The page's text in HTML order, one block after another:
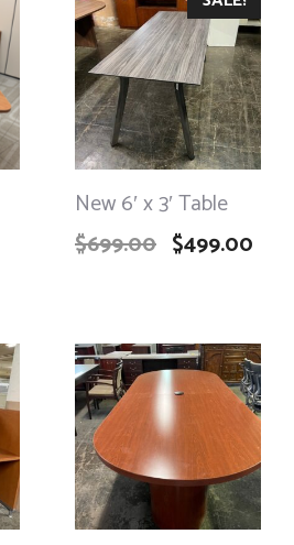
New 6′ x 3′ Table
$699.00 $499.00